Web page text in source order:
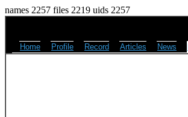
names 2257 files 2219 uids 2257
Home Profile Record Articles News